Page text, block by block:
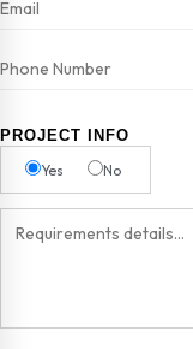
PROJECT INFO
Yes
No